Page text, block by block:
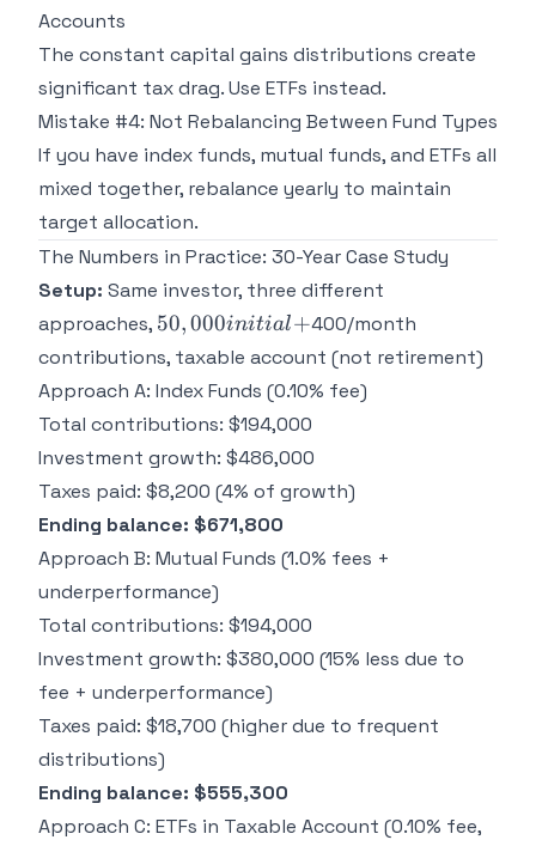
Accounts
The constant capital gains distributions create
significant tax drag. Use ETFs instead.
Mistake #4: Not Rebalancing Between Fund Types
If you have index funds, mutual funds, and ETFs all
mixed together, rebalance yearly to maintain
target allocation.
The Numbers in Practice: 30-Year Case Study
Setup: Same investor, three different
approaches, 50,000
initial
+
50,000initial+400/month
contributions, taxable account (not retirement)
Approach A: Index Funds (0.10% fee)
Total contributions: $194,000
Investment growth: $486,000
Taxes paid: $8,200 (4% of growth)
Ending balance: $671,800
Approach B: Mutual Funds (1.0% fees +
underperformance)
Total contributions: $194,000
Investment growth: $380,000 (15% less due to
fee + underperformance)
Taxes paid: $18,700 (higher due to frequent
distributions)
Ending balance: $555,300
Approach C: ETFs in Taxable Account (0.10% fee,